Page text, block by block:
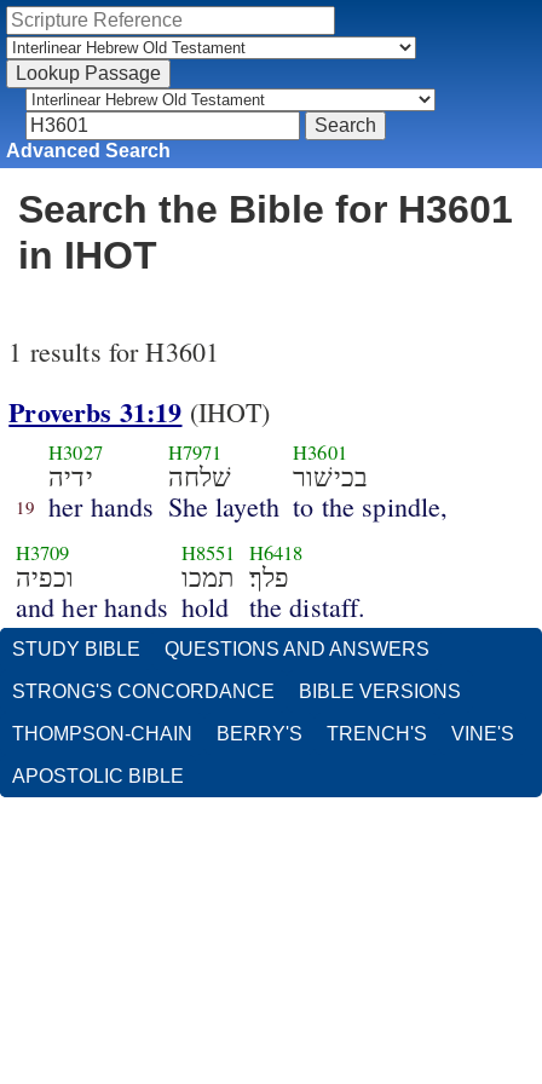
Advanced Search
Search the Bible for H3601
in IHOT
1 results for H3601
Proverbs 31:19 (IHOT)
19
H3027
ידיה
her hands
H7971
שׁלחה
She layeth
H3601
בכישׁור
to the spindle,
H3709
וכפיה
and her hands
H8551
תמכו
hold
H6418
פלך׃
the distaff.
STUDY BIBLE QUESTIONS AND ANSWERS
STRONG'S CONCORDANCE BIBLE VERSIONS
THOMPSON-CHAIN BERRY'S TRENCH'S VINE'S
APOSTOLIC BIBLE